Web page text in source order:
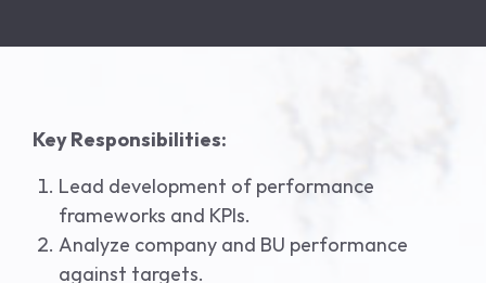
Key Responsibilities:
Lead development of performance
frameworks and KPIs.
Analyze company and BU performance
against targets.